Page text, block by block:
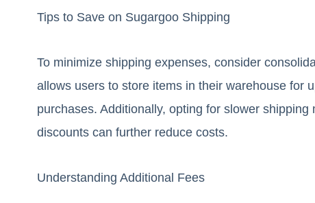
Tips to Save on Sugargoo Shipping
To minimize shipping expenses, consider
allows users to store items in their warehouse for
purchases. Additionally, opting for slower
discounts can further reduce costs.
Understanding Additional Fees